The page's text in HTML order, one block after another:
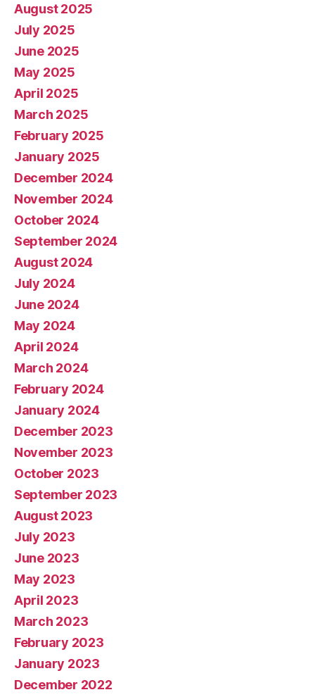
August 2025
July 2025
June 2025
May 2025
April 2025
March 2025
February 2025
January 2025
December 2024
November 2024
October 2024
September 2024
August 2024
July 2024
June 2024
May 2024
April 2024
March 2024
February 2024
January 2024
December 2023
November 2023
October 2023
September 2023
August 2023
July 2023
June 2023
May 2023
April 2023
March 2023
February 2023
January 2023
December 2022